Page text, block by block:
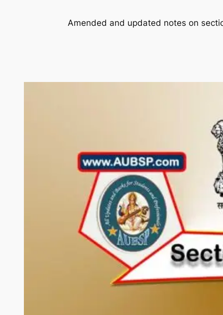
Amended and updated notes on